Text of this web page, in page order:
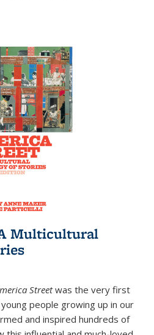
Multicultural
Streetwas the very first
people growing up in our
and inspired hundreds of